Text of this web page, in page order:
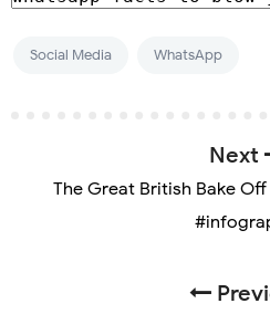
Social Media WhatsApp
Next
The Great British Bake Off